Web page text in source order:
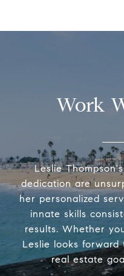
Work
Leslie
dedication are
her personalized
innate skills
results. Whether
Leslie looks
real estate